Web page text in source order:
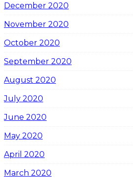
December 2020
November 2020
October 2020
September 2020
August 2020
July 2020
June 2020
May 2020
April 2020
March 2020